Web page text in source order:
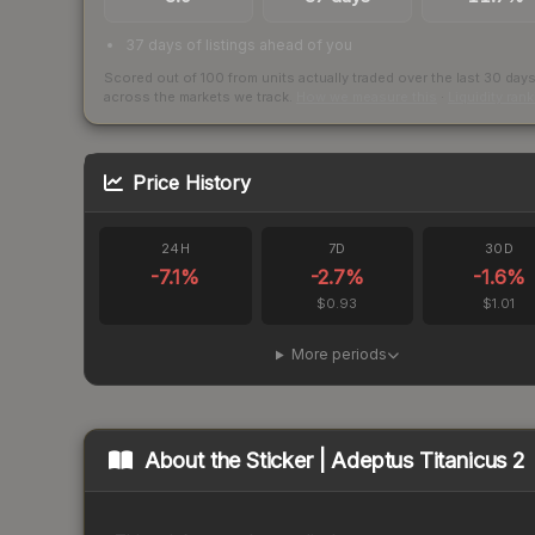
37 days of listings ahead of you
Scored out of 100 from units actually traded over the last 30 days
across the markets we track.
Price History
24H
-7.1%
7D
-2.7%
$0.93
30D
-1.6%
$1.01
More periods
About theSticker | Adeptus Titanicus 2